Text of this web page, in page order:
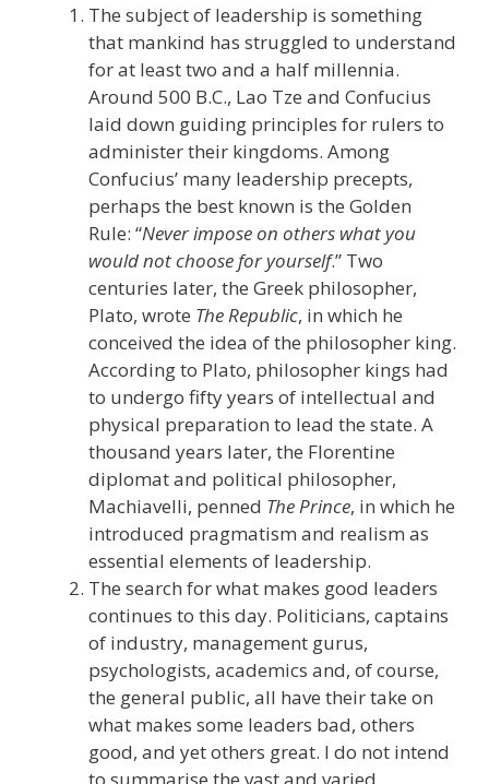
The subject of leadership is something
that mankind has struggled to understand
for at least two and a half millennia.
Around 500 B.C., Lao Tze and Confucius
laid down guiding principles for rulers to
administer their kingdoms. Among
Confucius’ many leadership precepts,
perhaps the best known is the Golden
Rule: “Never impose on others what you
would not choose for yourself.” Two
centuries later, the Greek philosopher,
Plato, wrote The Republic, in which he
conceived the idea of the philosopher king.
According to Plato, philosopher kings had
to undergo fifty years of intellectual and
physical preparation to lead the state. A
thousand years later, the Florentine
diplomat and political philosopher,
Machiavelli, penned The Prince, in which he
introduced pragmatism and realism as
essential elements of leadership.
The search for what makes good leaders
continues to this day. Politicians, captains
of industry, management gurus,
psychologists, academics and, of course,
the general public, all have their take on
what makes some leaders bad, others
good, and yet others great. I do not intend
to summarise the vast and varied